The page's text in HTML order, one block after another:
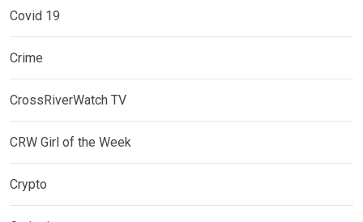
Covid 19
Crime
CrossRiverWatch TV
CRW Girl of the Week
Crypto